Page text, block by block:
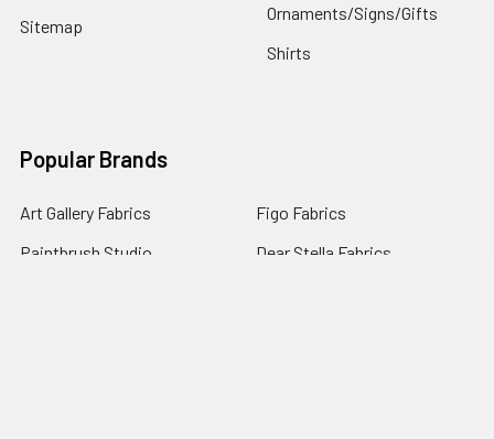
Sitemap
Ornaments/Signs/Gifts
Shirts
Popular Brands
Art Gallery Fabrics
Paintbrush Studio
Figo Fabrics
Dear Stella Fabrics